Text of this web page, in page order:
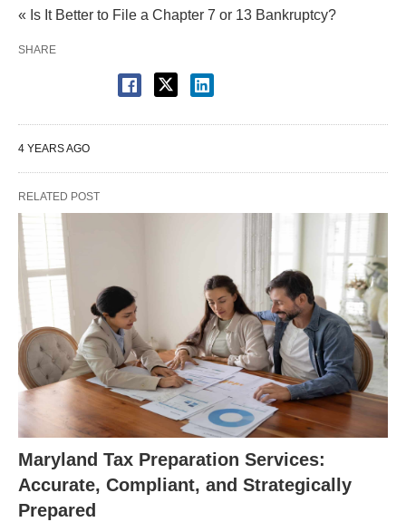
« Is It Better to File a Chapter 7 or 13 Bankruptcy?
SHARE
4 YEARS AGO
RELATED POST
Maryland Tax Preparation Services:
Accurate, Compliant, and Strategically
Prepared